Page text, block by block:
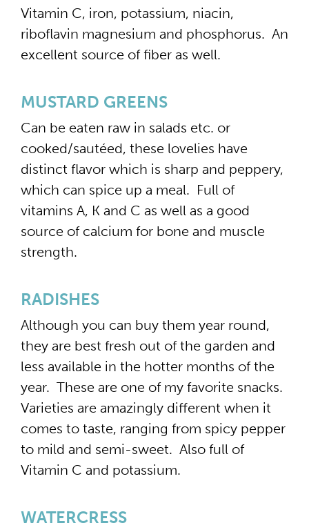
Vitamin C, iron, potassium, niacin,
riboflavin magnesium and phosphorus. An
excellent source of fiber as well.
MUSTARD GREENS
Can be eaten raw in salads etc. or
cooked/sautéed, these lovelies have
distinct flavor which is sharp and peppery,
which can spice up a meal. Full of
vitamins A, K and C as well as a good
source of calcium for bone and muscle
strength.
RADISHES
Although you can buy them year round,
they are best fresh out of the garden and
less available in the hotter months of the
year. These are one of my favorite snacks.
Varieties are amazingly different when it
comes to taste, ranging from spicy pepper
to mild and semi-sweet. Also full of
Vitamin C and potassium.
WATERCRESS